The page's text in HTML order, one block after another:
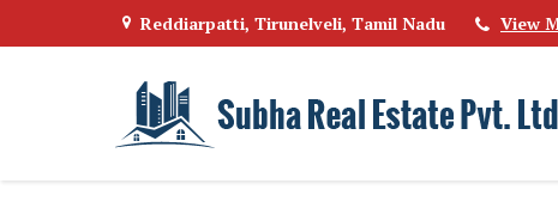
Reddiarpatti, Tirunelveli, Tamil Nadu View